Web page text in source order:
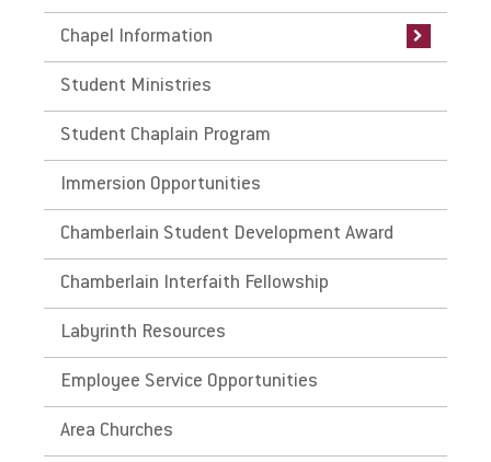
Chapel Information
Chapel Worship Team
Student Ministries
Student Chaplain Program
Immersion Opportunities
Chamberlain Student Development Award
Chamberlain Interfaith Fellowship
Labyrinth Resources
Employee Service Opportunities
Area Churches